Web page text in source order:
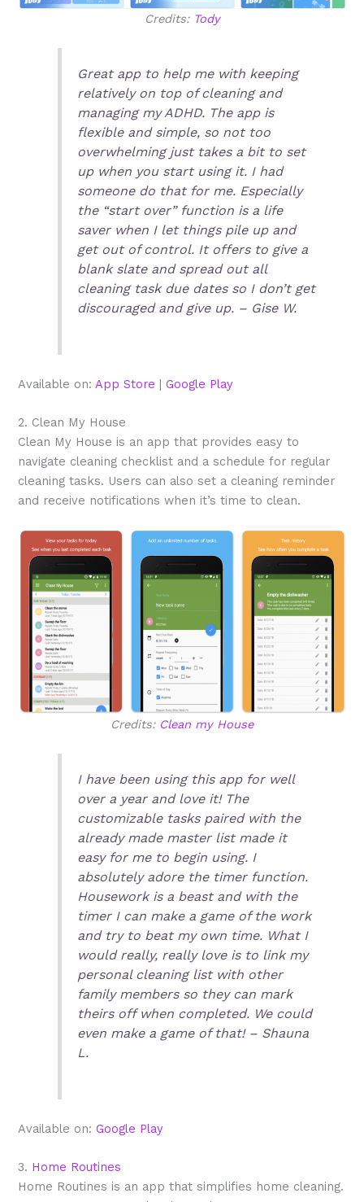
Credits: Tody
Great app to help me with keeping
relatively on top of cleaning and
managing my ADHD. The app is
flexible and simple, so not too
overwhelming just takes a bit to set
up when you start using it. I had
someone do that for me. Especially
the “start over” function is a life
saver when I let things pile up and
get out of control. It offers to give a
blank slate and spread out all
cleaning task due dates so I don’t get
discouraged and give up. – Gise W.
Available on: App Store |Google Play
2. Clean My House
Clean My House is an app that provides easy to
navigate cleaning checklist and a schedule for regular
cleaning tasks. Users can also set a cleaning reminder
and receive notifications when it’s time to clean.
Credits: Clean my House
I have been using this app for well
over a year and love it! The
customizable tasks paired with the
already made master list made it
easy for me to begin using. I
absolutely adore the timer function.
Housework is a beast and with the
timer I can make a game of the work
and try to beat my own time. What I
would really, really love is to link my
personal cleaning list with other
family members so they can mark
theirs off when completed. We could
even make a game of that! – Shauna
L.
Available on:Google Play
3. Home Routines
Home Routines is an app that simplifies home cleaning.